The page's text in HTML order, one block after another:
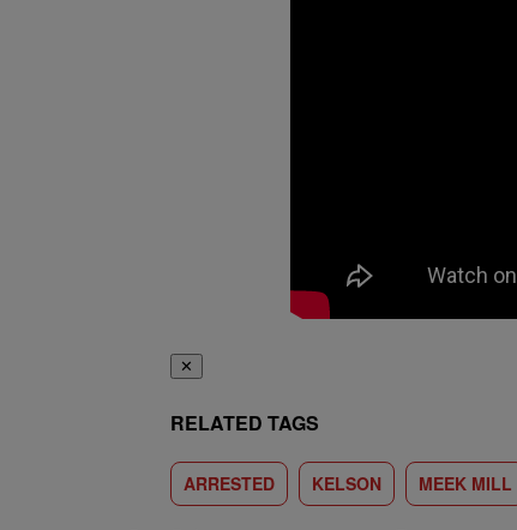
✕
RELATED TAGS
ARRESTED KELSON MEEK MILL